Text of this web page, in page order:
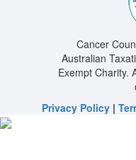
Cancer
Australian
Exempt Charity.
Privacy Policy|